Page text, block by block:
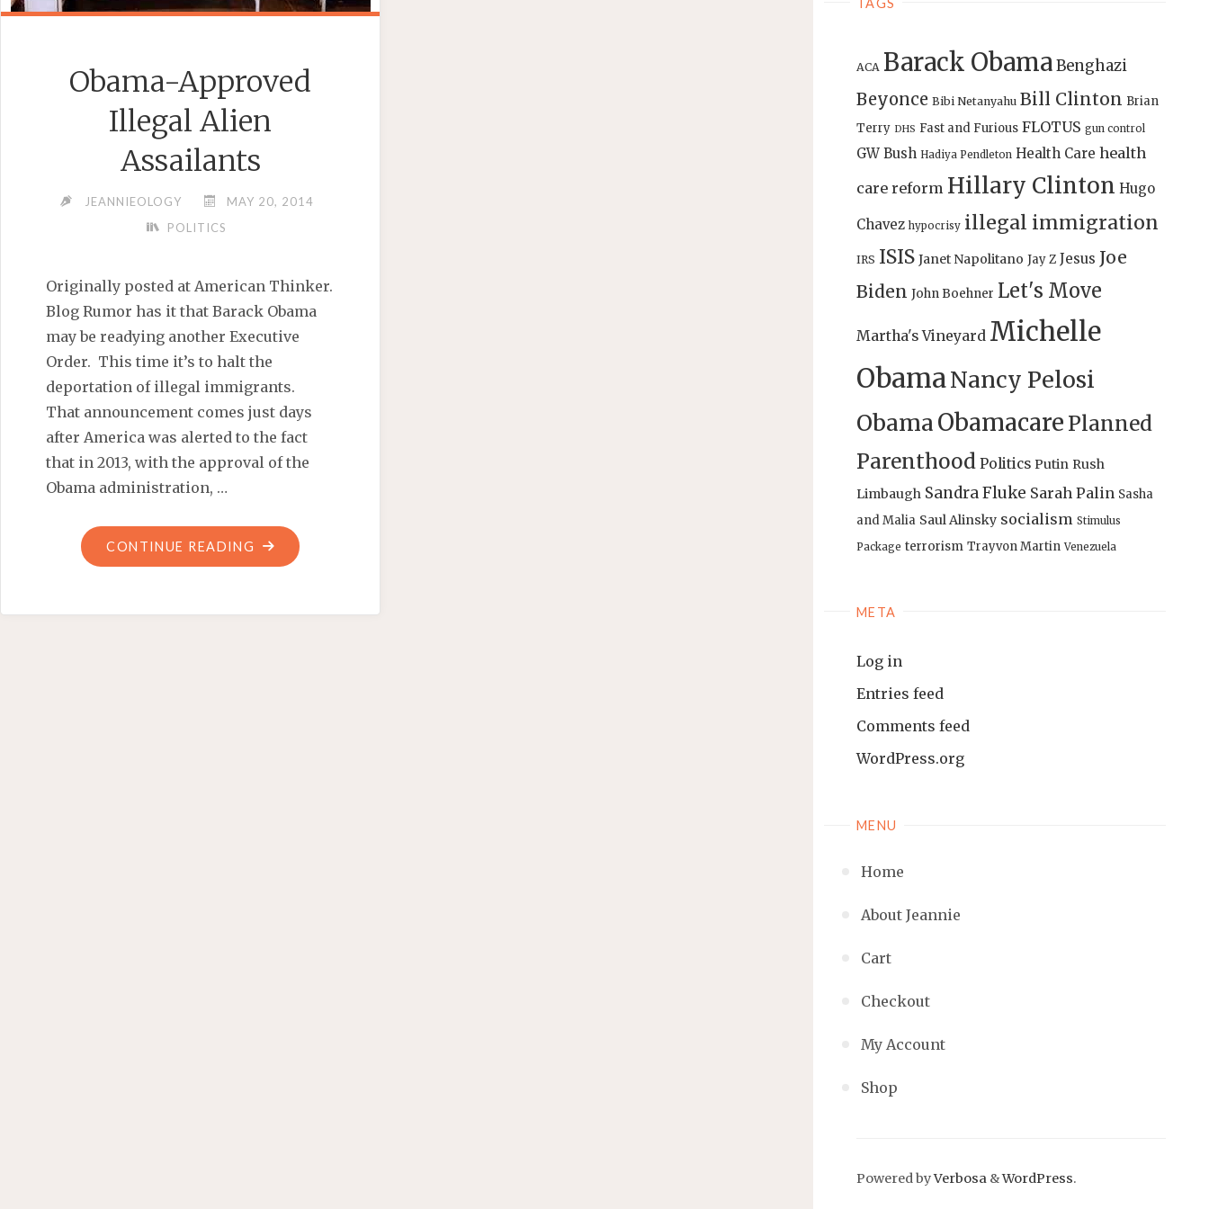
ACA Barack ObamaBenghazi
Beyonce Bibi Netanyahu Bill Clinton Brian
Terry DHS Fast and Furious FLOTUS gun control
GW Bush Hadiya Pendleton Health Care health
care reform Hillary Clinton Hugo
Chavez hypocrisy illegal immigration
IRS ISIS Janet Napolitano Jay Z Jesus Joe
Biden John Boehner Let's Move
Martha's Vineyard Michelle
ObamaNancy Pelosi
ObamaObamacare Planned
Parenthood Politics Putin Rush
Limbaugh Sandra Fluke Sarah Palin Sasha
and Malia Saul Alinsky socialism Stimulus
Package terrorism Trayvon Martin Venezuela
META
Log in
Entries feed
Comments feed
WordPress.org
MENU
Home
About Jeannie
Cart
Checkout
My Account
Shop
Powered byVerbosa &WordPress.
Obama-Approved
Illegal Alien
Assailants
JEANNIEOLOGY
MAY 20, 2014
POLITICS
Originally posted at American Thinker.
Blog Rumor has it that Barack Obama
may be readying another Executive
Order. This time it’s to halt the
deportation of illegal immigrants.
That announcement comes just days
after America was alerted to the fact
that in 2013, with the approval of the
Obama administration, …
CONTINUE READING "OBAMA-
APPROVED